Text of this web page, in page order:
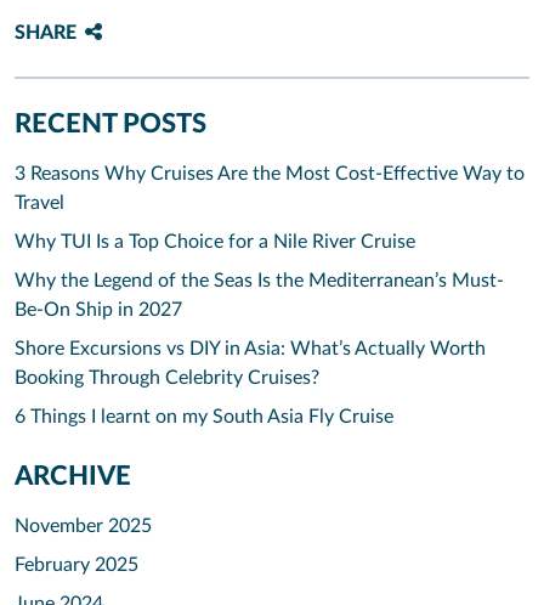
SHARE
RECENT POSTS
3 Reasons Why Cruises Are the Most Cost-Effective Way to
Travel
Why TUI Is a Top Choice for a Nile River Cruise
Why the Legend of the Seas Is the Mediterranean’s Must-
Be-On Ship in 2027
Shore Excursions vs DIY in Asia: What’s Actually Worth
Booking Through Celebrity Cruises?
6 Things I learnt on my South Asia Fly Cruise
ARCHIVE
November 2025
February 2025